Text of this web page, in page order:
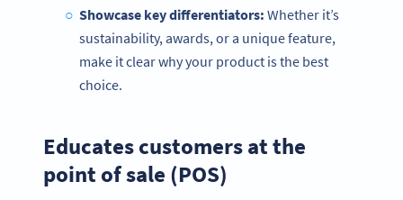
Showcasekey differentiators: Whether it’s
sustainability, awards, or a unique feature,
make it clear why your product is the best
choice.
Educates customers at the
point of sale (POS)